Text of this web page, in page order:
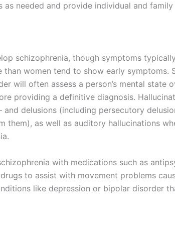
as needed and provide individual and
schizophrenia, though symptoms
than women tend to show early symptoms.
will often assess a person’s mental state
providing a definitive diagnosis.
delusions (including persecutory
them), as well as auditory hallucinations
with medications such as
to assist with movement problems
like depression or bipolar disorder